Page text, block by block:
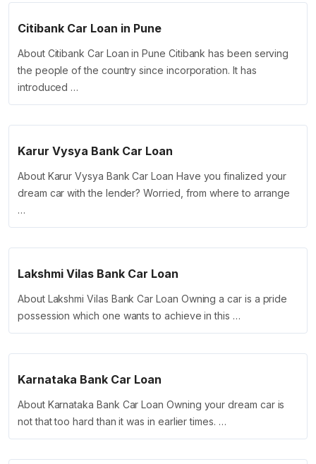
Citibank Car Loan in Pune
About Citibank Car Loan in Pune Citibank has been serving
the people of the country since incorporation. It has
introduced …
Karur Vysya Bank Car Loan
About Karur Vysya Bank Car Loan Have you finalized your
dream car with the lender? Worried, from where to arrange
…
Lakshmi Vilas Bank Car Loan
About Lakshmi Vilas Bank Car Loan Owning a car is a pride
possession which one wants to achieve in this …
Karnataka Bank Car Loan
About Karnataka Bank Car Loan Owning your dream car is
not that too hard than it was in earlier times. …